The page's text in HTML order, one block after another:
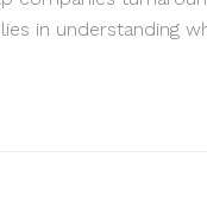
in understanding